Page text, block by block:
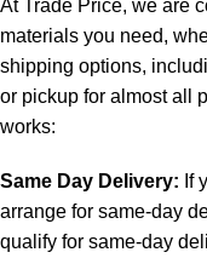
At Trade Price, we are
materials you need,
shipping options,
or pickup for almost all
works:
Same Day Delivery: If
arrange for same-day
qualify for same-day